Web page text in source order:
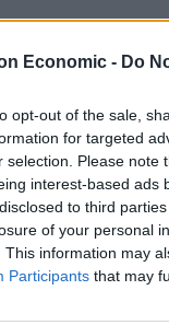
Economic - Do
opt-out of the sale,
for targeted
selection. Please note
interest-based ads
to third
of your personal
This information may
Participants that may
the
serious illness or
and
into the mid-
accused the
to conditions,